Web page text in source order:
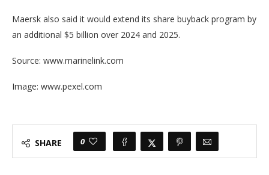
Maersk also said it would extend its share buyback program by
an additional $5 billion over 2024 and 2025.
Source: www.marinelink.com
Image: www.pexel.com
SHARE 0